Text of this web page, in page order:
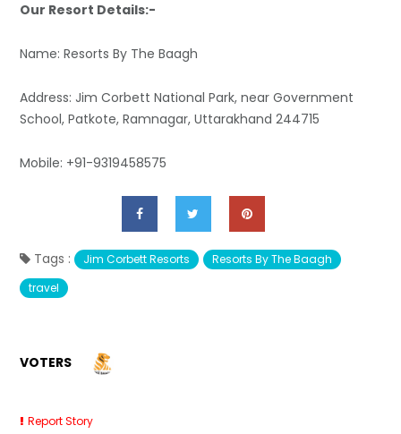
Our Resort Details:-
Name: Resorts By The Baagh
Address: Jim Corbett National Park, near Government
School, Patkote, Ramnagar, Uttarakhand 244715
Mobile: +91-9319458575
Tags : Jim Corbett Resorts
Resorts By The Baagh
travel
VOTERS
Report Story